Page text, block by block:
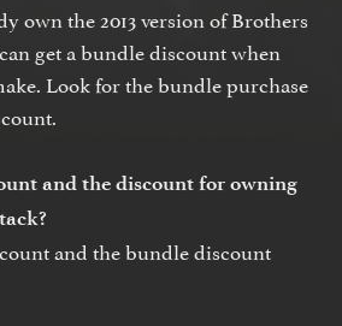
own the 2013 version of Brothers
get a bundle discount when
Look for the bundle purchase
and the discount for owning
and the bundle discount